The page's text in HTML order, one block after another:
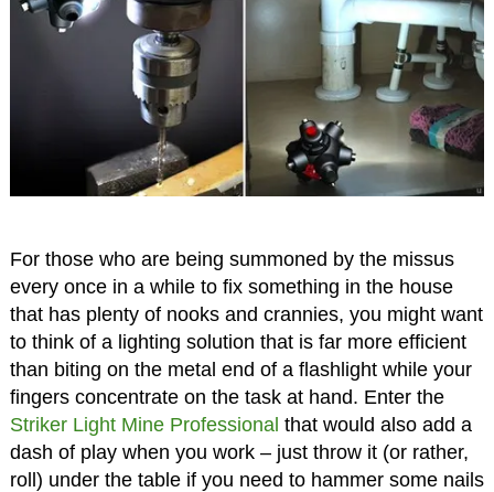
For those who are being summoned by the missus
every once in a while to fix something in the house
that has plenty of nooks and crannies, you might want
to think of a lighting solution that is far more efficient
than biting on the metal end of a flashlight while your
fingers concentrate on the task at hand. Enter the
Striker Light Mine Professional that would also add a
dash of play when you work – just throw it (or rather,
roll) under the table if you need to hammer some nails